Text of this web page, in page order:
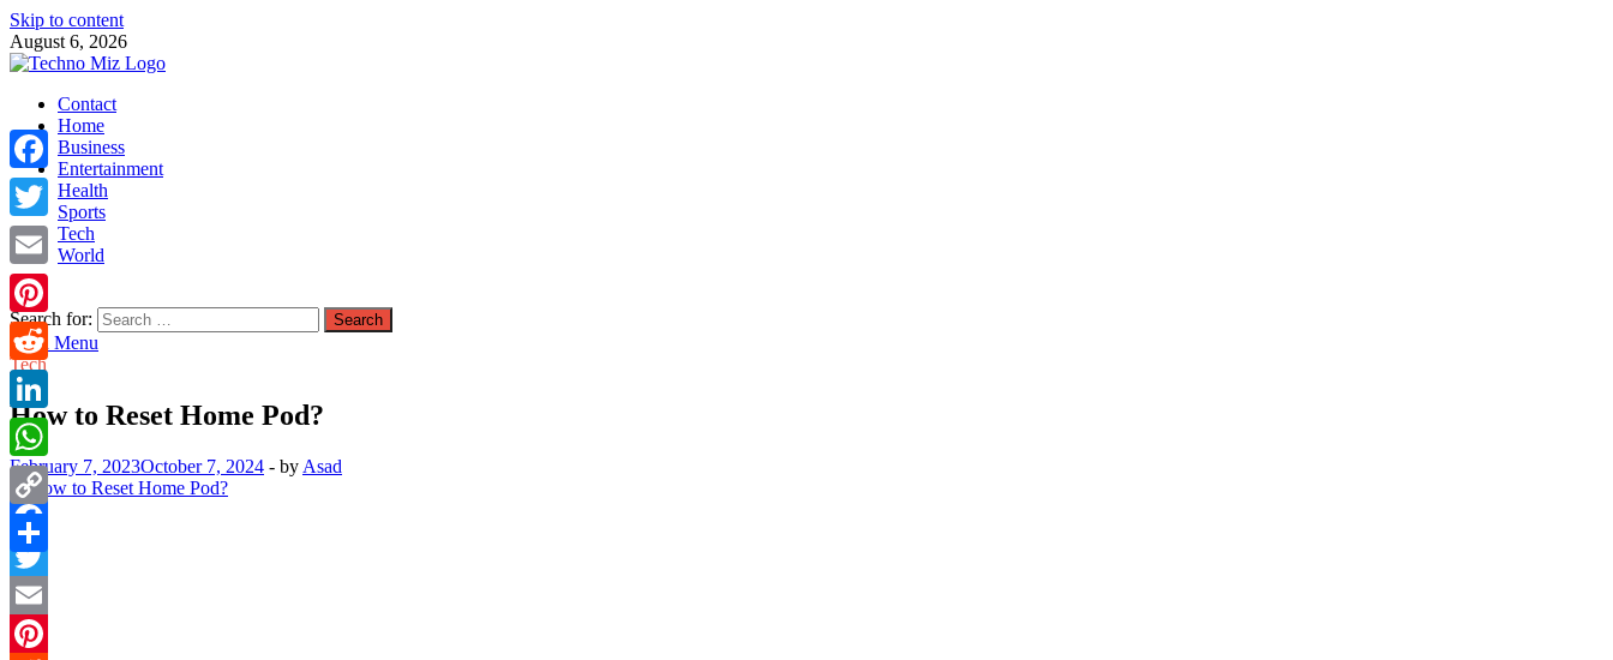
Skip to content
August 6, 2026
TechnoMiz
Latest News Around The World
Contact
Home
Business
Entertainment
Health
Sports
Tech
World
Search for:
Main Menu
Tech
How to Reset Home Pod?
February 7, 2023October 7, 2024 - by Asad
Facebook
Twitter
Email
Facebook
Twitter
Email
Pinterest
Reddit
LinkedIn
WhatsApp
Copy
Link
Share